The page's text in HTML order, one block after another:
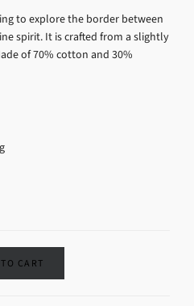
to explore the border between
spirit. It is crafted from a slightly
of 70% cotton and 30%
CART